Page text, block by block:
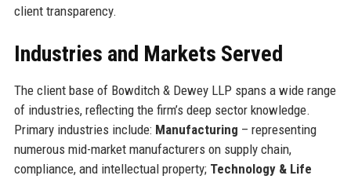
client transparency.
Industries and Markets Served
The client base of Bowditch & Dewey LLP spans a wide range
of industries, reflecting the firm’s deep sector knowledge.
Primary industries include: Manufacturing – representing
numerous mid-market manufacturers on supply chain,
compliance, and intellectual property; Technology & Life